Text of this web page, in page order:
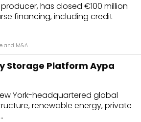
has closed €100 million
financing, including credit
and M&A
Storage Platform Aypa
York-headquartered global
renewable energy, private